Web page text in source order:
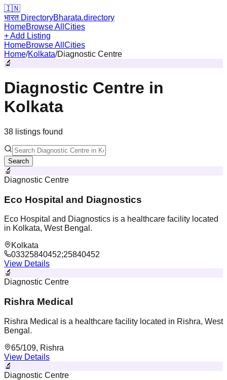
🇮🇳
भारत DirectoryBharata.directory
HomeBrowse All Cities
+ Add Listing
HomeBrowse All Cities
Home/Kolkata/Diagnostic Centre
🔬
Diagnostic Centre in
Kolkata
38 listings found
Search
🔬
Diagnostic Centre
Eco Hospital and Diagnostics
Eco Hospital and Diagnostics is a healthcare facility located
in Kolkata, West Bengal.
Kolkata
03325840452;25840452
View Details
🔬
Diagnostic Centre
Rishra Medical
Rishra Medical is a healthcare facility located in Rishra, West
Bengal.
65/109, Rishra
View Details
🔬
Diagnostic Centre